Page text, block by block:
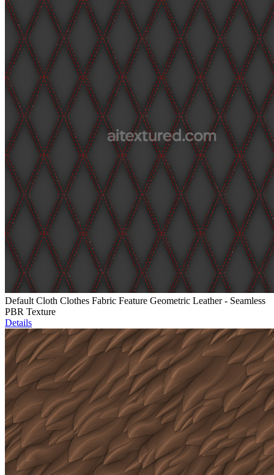
Default Cloth Clothes Fabric Feature Geometric Leather - Seamless
PBR Texture
Details